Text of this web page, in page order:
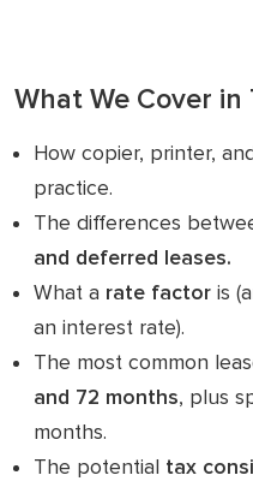
What We Cover in
How copier, printer,
practice.
The differences
and deferred leases.
What a rate factor is
an interest rate).
The most common
and 72 months, plus
months.
The potential tax